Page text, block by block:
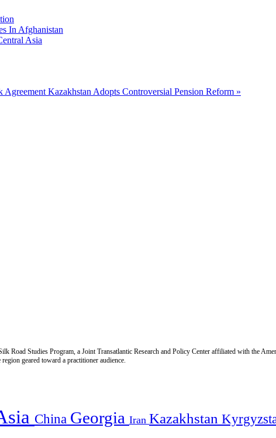
In Afghanistan
Asia
Agreement Kazakhstan Adopts Controversial Pension Reform »
Road Studies Program, a Joint Transatlantic Research and Policy Center affiliated with the
geared toward a practitioner audience.
China Georgia Iran Kazakhstan